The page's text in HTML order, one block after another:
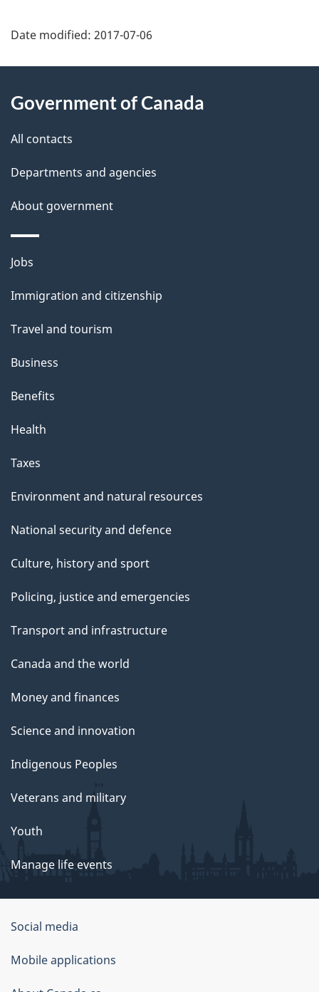
P
g
e
d
e
t
a
i
l
s
"
Date modified: 2017-07-06
this
site
Government of Canada
All contacts
Departments and agencies
About government
Themes
topics
Jobs
Immigration and citizenship
Travel and tourism
Business
Benefits
Health
Taxes
Environment and natural resources
National security and defence
Culture, history and sport
Policing, justice and emergencies
Transport and infrastructure
Canada and the world
Money and finances
Science and innovation
Indigenous Peoples
Veterans and military
Youth
Manage life events
Government
of
Canada
Social media
Mobile applications